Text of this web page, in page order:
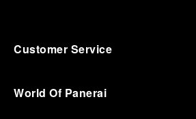
Customer Service
World Of Panerai